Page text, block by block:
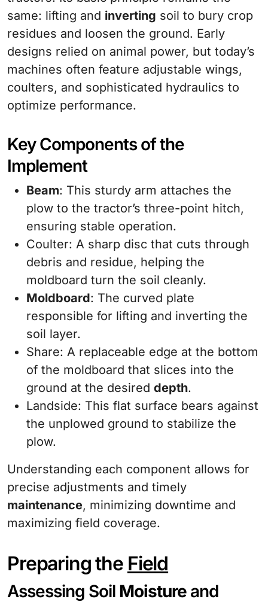
same: lifting and inverting soil to bury crop
residues and loosen the ground. Early
designs relied on animal power, but today’s
machines often feature adjustable wings,
coulters, and sophisticated hydraulics to
optimize performance.
Key Components of the
Implement
Beam: This sturdy arm attaches the
plow to the tractor’s three-point hitch,
ensuring stable operation.
Coulter: A sharp disc that cuts through
debris and residue, helping the
moldboard turn the soil cleanly.
Moldboard: The curved plate
responsible for lifting and inverting the
soil layer.
Share: A replaceable edge at the bottom
of the moldboard that slices into the
ground at the desired depth.
Landside: This flat surface bears against
the unplowed ground to stabilize the
plow.
Understanding each component allows for
precise adjustments and timely
maintenance, minimizing downtime and
maximizing field coverage.
Preparing the Field
Assessing Soil Moistureand